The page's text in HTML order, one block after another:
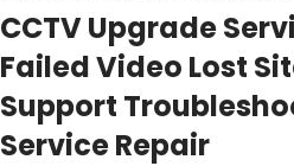
CCTV Upgrade
Failed Video Lost
Support
Service Repair